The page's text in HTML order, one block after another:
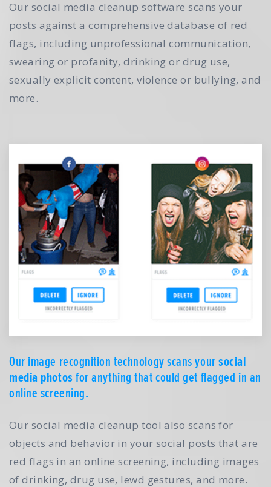
Our social media cleanup software scans your
posts against a comprehensive database of red
flags, including unprofessional communication,
swearing or profanity, drinking or drug use,
sexually explicit content, violence or bullying, and
more.
Our image recognition technology scans yoursocial
media photosfor anything that could get flagged in an
online screening.
Our social media cleanup tool also scans for
objects and behavior in your social posts that are
red flags in an online screening, including images
of drinking, drug use, lewd gestures, and more.